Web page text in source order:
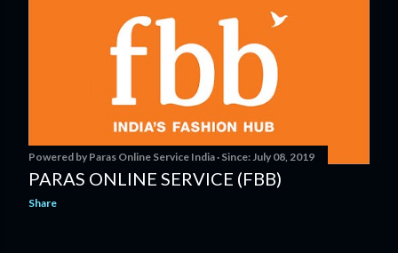
Powered by Paras Online Service India Since: July 08, 2019
PARAS ONLINE SERVICE (FBB)
Share